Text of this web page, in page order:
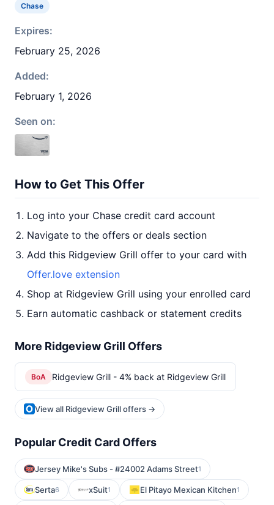
Chase
Expires:
February 25, 2026
Added:
February 1, 2026
Seen on:
How to Get This Offer
Log into your Chase credit card account
Navigate to the offers or deals section
Add this Ridgeview Grill offer to your card with
Offer.love extension
Shop at Ridgeview Grill using your enrolled card
Earn automatic cashback or statement credits
More Ridgeview Grill Offers
BoA Ridgeview Grill - 4% back at Ridgeview Grill
View all Ridgeview Grill offers →
Popular Credit Card Offers
Jersey Mike's Subs - #24002 Adams Street1
Serta6 xSuit1 El Pitayo Mexican Kitchen1